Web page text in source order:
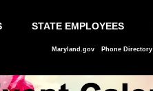
STATE EMPLOYEES
Maryland.gov Phone Directory